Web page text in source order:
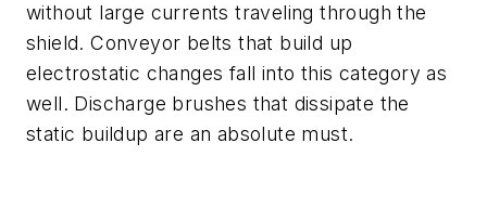
without large currents traveling through the
shield. Conveyor belts that build up
electrostatic changes fall into this category as
well. Discharge brushes that dissipate the
static buildup are an absolute must.